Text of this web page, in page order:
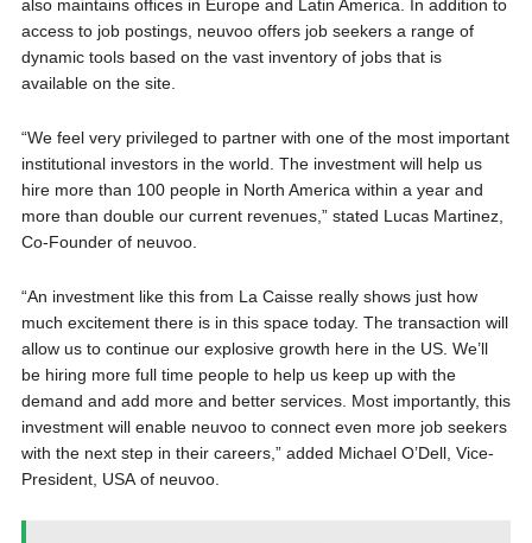
also maintains offices in Europe and Latin America. In addition to
access to job postings, neuvoo offers job seekers a range of
dynamic tools based on the vast inventory of jobs that is
available on the site.
“We feel very privileged to partner with one of the most important
institutional investors in the world. The investment will help us
hire more than 100 people in North America within a year and
more than double our current revenues,” stated Lucas Martinez,
Co-Founder of neuvoo.
“An investment like this from La Caisse really shows just how
much excitement there is in this space today. The transaction will
allow us to continue our explosive growth here in the US. We’ll
be hiring more full time people to help us keep up with the
demand and add more and better services. Most importantly, this
investment will enable neuvoo to connect even more job seekers
with the next step in their careers,” added Michael O’Dell, Vice-
President, USA of neuvoo.